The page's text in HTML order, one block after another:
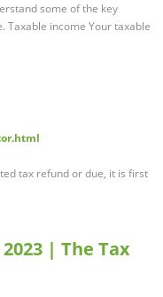
some of the key
income Your taxable
tax refund or due, it is first
| The Tax